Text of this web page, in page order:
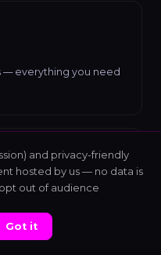
— everything you need
explained simply.
NIXIS
and privacy-friendly
hosted by us — no data is
out of audience
Got it